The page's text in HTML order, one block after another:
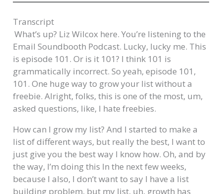
Transcript​
What’s up? Liz Wilcox here. You’re listening to the
Email Soundbooth Podcast. Lucky, lucky me. This
is episode 101. Or is it 101? I think 101 is
grammatically incorrect. So yeah, episode 101,
101. One huge way to grow your list without a
freebie. Alright, folks, this is one of the most, um,
asked questions, like, I hate freebies.
How can I grow my list? And I started to make a
list of different ways, but really the best, I want to
just give you the best way I know how. Oh, and by
the way, I’m doing this In the next few weeks,
because I also, I don’t want to say I have a list
building problem, but my list, uh, growth has